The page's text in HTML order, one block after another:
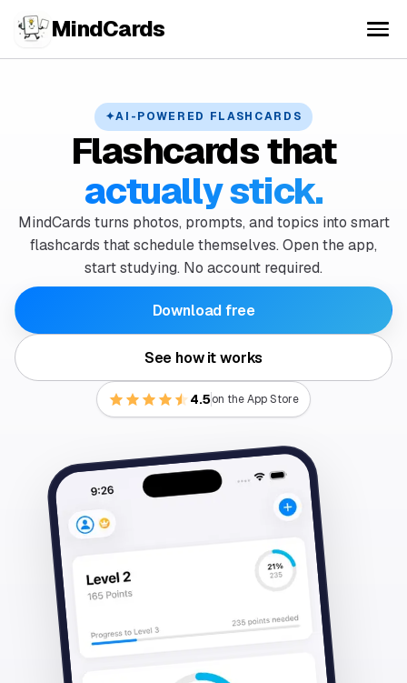
MindCards
✦AI-POWERED FLASHCARDS
Flashcards that
actually stick.
MindCards turns photos, prompts, and topics into smart
flashcards that schedule themselves. Open the app,
start studying. No account required.
Download free
See how it works
4.5on the App Store